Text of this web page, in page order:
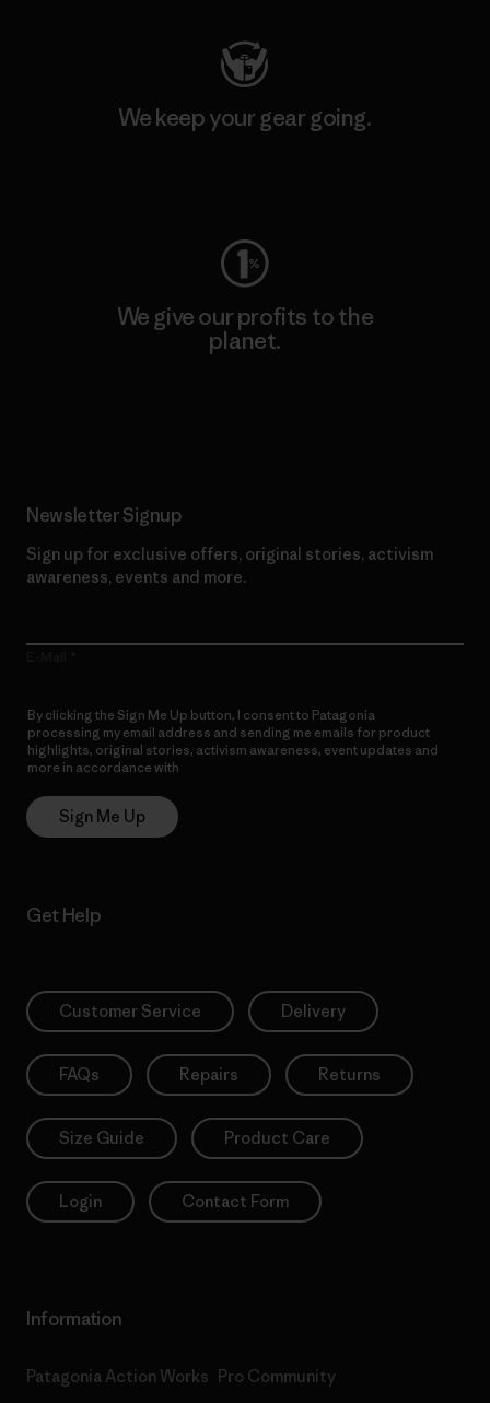
We keep your gear going.
We give our profits to the
planet.
Newsletter Signup
Sign up for exclusive offers, original stories, activism
awareness, events and more.
By clicking the Sign Me Up button, I consent to Patagonia
processing my email address and sending me emails for product
highlights, original stories, activism awareness, event updates and
more in accordance with
Sign Me Up
Get Help
Customer Service Delivery
FAQs Repairs Returns
Size Guide Product Care
Login Contact Form
Information
Patagonia Action Works Pro Community